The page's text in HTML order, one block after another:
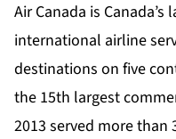
Air Canada is
international airline
destinations on five
the 15th largest
2013 served more